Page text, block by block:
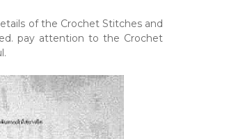
of the Crochet Stitches and
pay attention to the Crochet